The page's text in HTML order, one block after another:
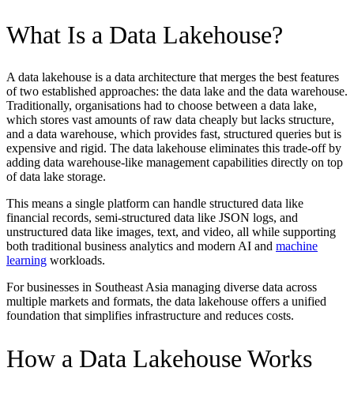
What Is a Data Lakehouse?
A data lakehouse is a data architecture that merges the best features
of two established approaches: the data lake and the data warehouse.
Traditionally, organisations had to choose between a data lake,
which stores vast amounts of raw data cheaply but lacks structure,
and a data warehouse, which provides fast, structured queries but is
expensive and rigid. The data lakehouse eliminates this trade-off by
adding data warehouse-like management capabilities directly on top
of data lake storage.
This means a single platform can handle structured data like
financial records, semi-structured data like JSON logs, and
unstructured data like images, text, and video, all while supporting
both traditional business analytics and modern AI and machine
learning workloads.
For businesses in Southeast Asia managing diverse data across
multiple markets and formats, the data lakehouse offers a unified
foundation that simplifies infrastructure and reduces costs.
How a Data Lakehouse Works